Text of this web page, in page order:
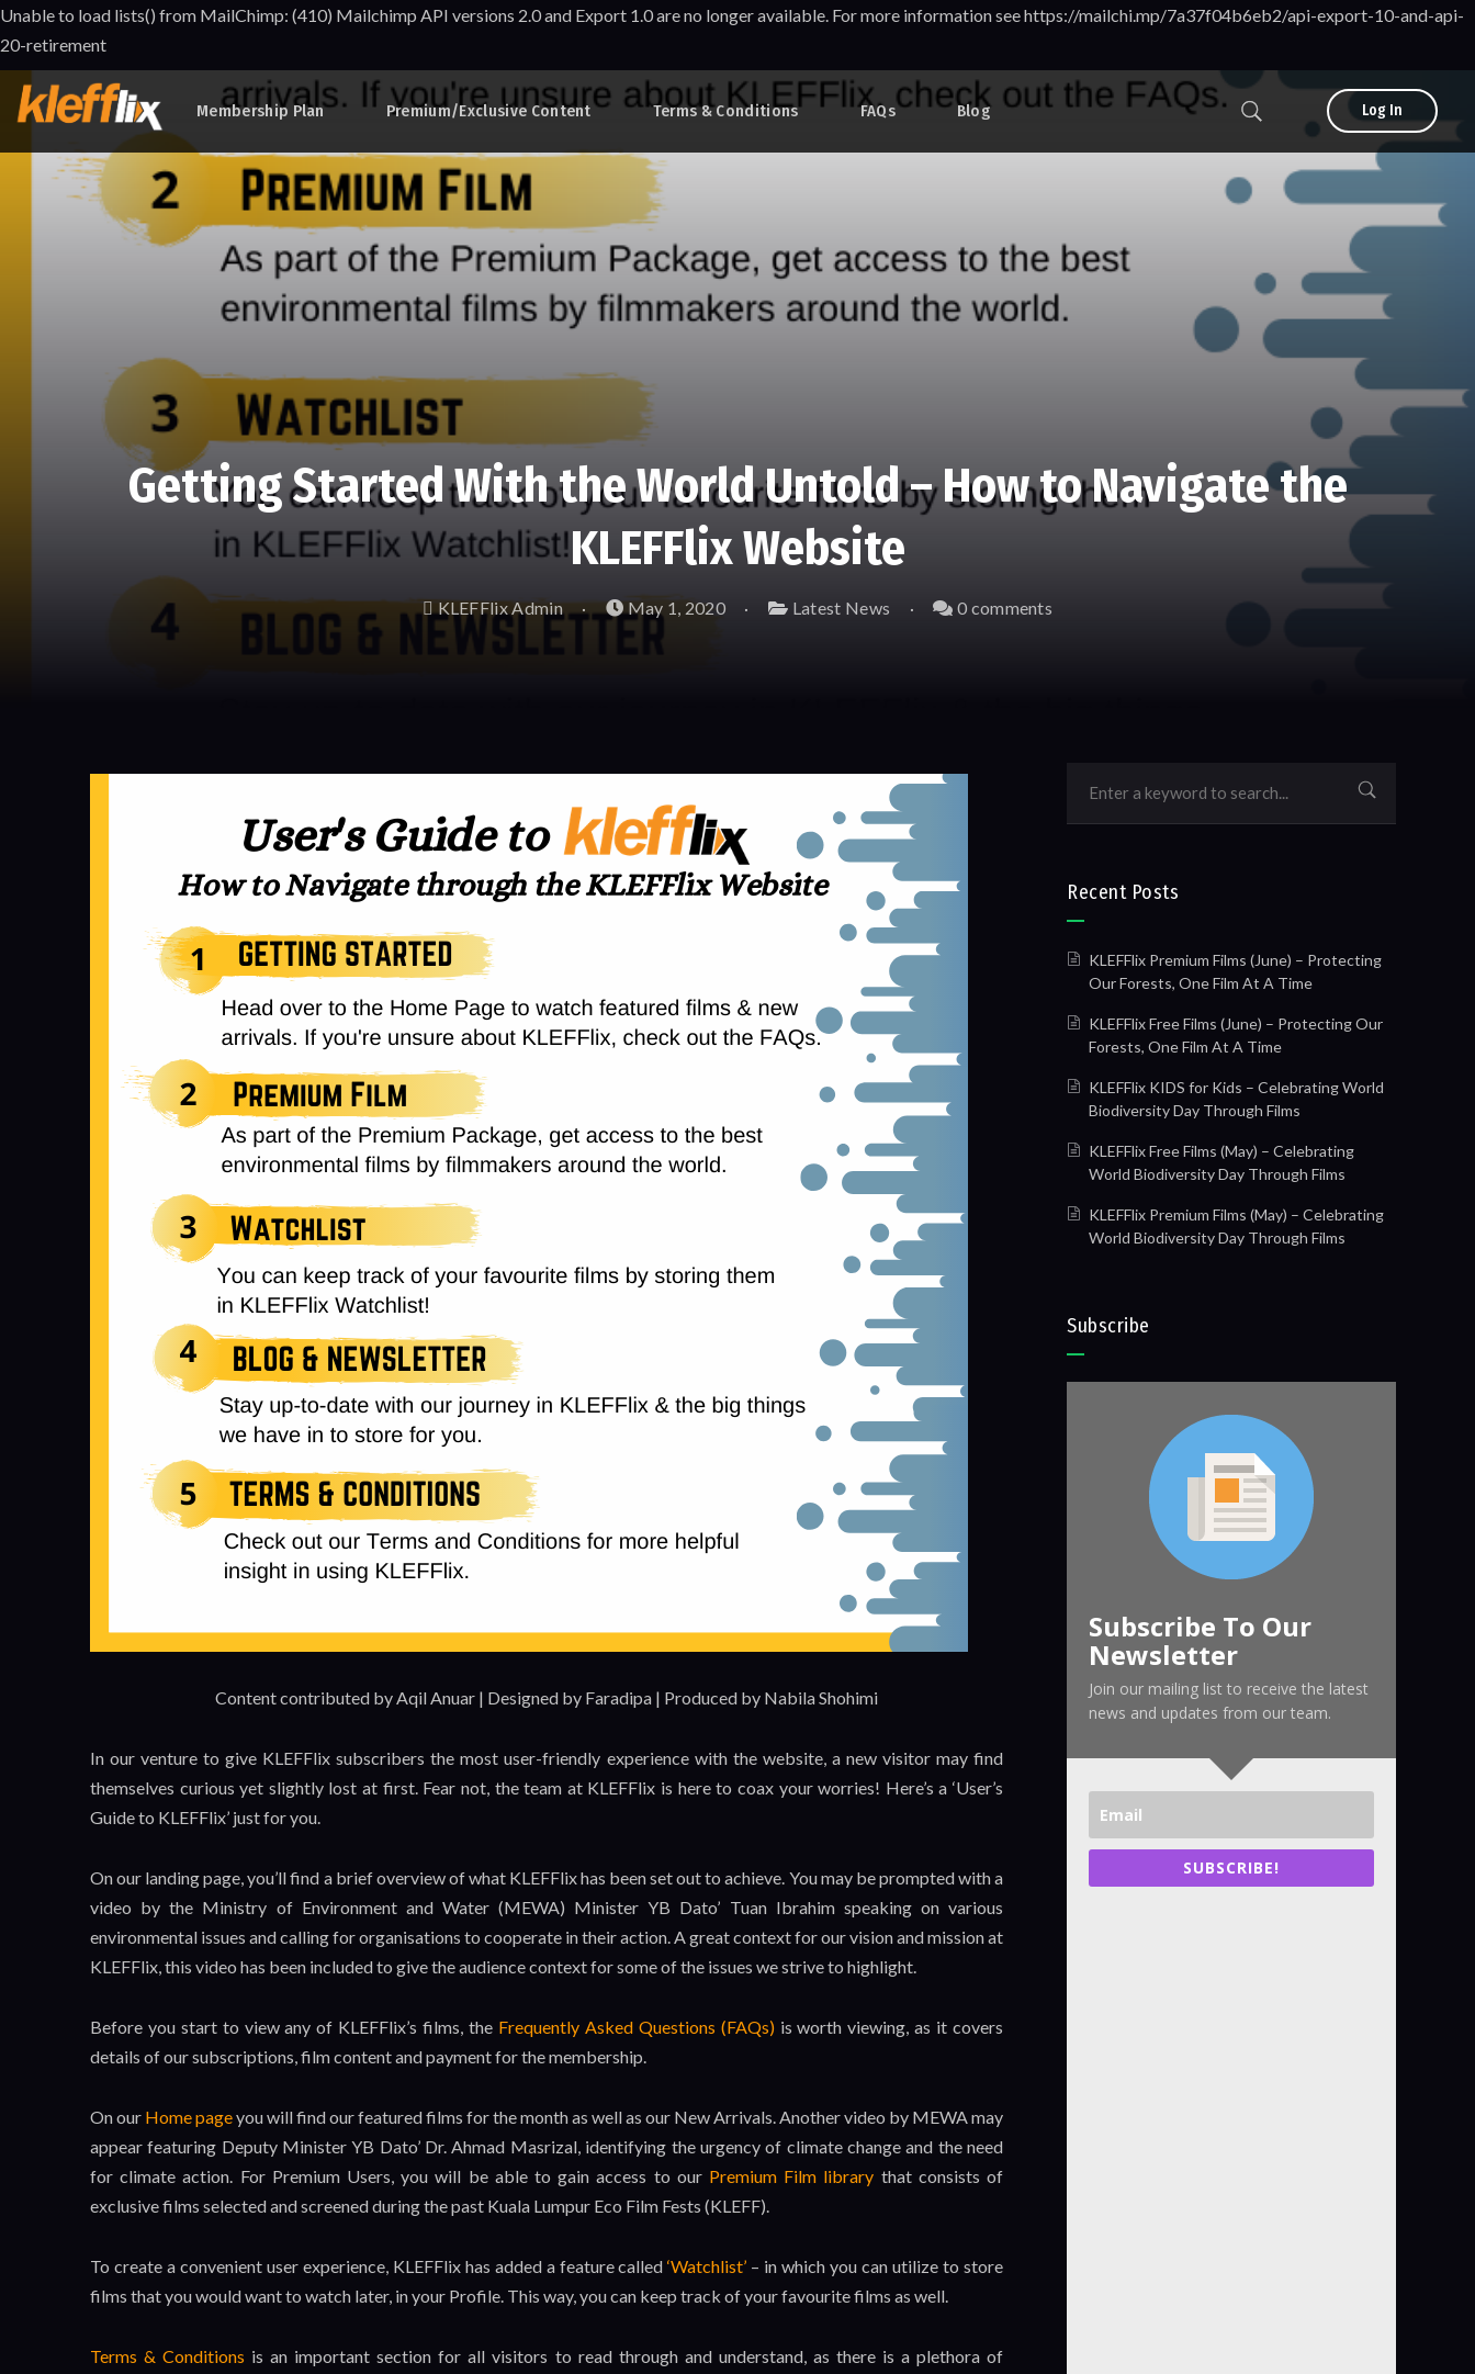
Unable to load lists() from MailChimp: (410) Mailchimp API versions 2.0 and Export 1.0 are no longer available. For more information see https://mailchi.mp/7a37f04b6eb2/api-export-10-and-api-
20-retirement
Log In
Membership Plan Premium/Exclusive Content Terms & Conditions FAQs Blog
Getting Started With the World Untold – How to Navigate the
KLEFFlix Website
KLEFFlix Admin May 1, 2020 Latest News 0 comments
Content contributed by Aqil Anuar | Designed by Faradipa | Produced by Nabila Shohimi
In our venture to give KLEFFlix subscribers the most user-friendly experience with the website, a new visitor may find
themselves curious yet slightly lost at first. Fear not, the team at KLEFFlix is here to coax your worries! Here’s a ‘User’s
Guide to KLEFFlix’ just for you.
On our landing page, you’ll find a brief overview of what KLEFFlix has been set out to achieve. You may be prompted with a
video by the Ministry of Environment and Water (MEWA) Minister YB Dato’ Tuan Ibrahim speaking on various
environmental issues and calling for organisations to cooperate in their action. A great context for our vision and mission at
KLEFFlix, this video has been included to give the audience context for some of the issues we strive to highlight.
Before you start to view any of KLEFFlix’s films, the Frequently Asked Questions (FAQs)is worth viewing, as it covers
details of our subscriptions, film content and payment for the membership.
On our Home pageyou will find our featured films for the month as well as our New Arrivals. Another video by MEWA may
appear featuring Deputy Minister YB Dato’ Dr. Ahmad Masrizal, identifying the urgency of climate change and the need
for climate action. For Premium Users, you will be able to gain access to our Premium Film library that consists of
exclusive films selected and screened during the past Kuala Lumpur Eco Film Fests (KLEFF).
To create a convenient user experience, KLEFFlix has added a feature called‘Watchlist’ – in which you can utilize to store
films that you would want to watch later, in your Profile. This way, you can keep track of your favourite films as well.
Terms & Conditions is an important section for all visitors to read through and understand, as there is a plethora of
Recent Posts
KLEFFlix Premium Films (June) – Protecting
Our Forests, One Film At A Time
KLEFFlix Free Films (June) – Protecting Our
Forests, One Film At A Time
KLEFFlix KIDS for Kids – Celebrating World
Biodiversity Day Through Films
KLEFFlix Free Films (May) – Celebrating
World Biodiversity Day Through Films
KLEFFlix Premium Films (May) – Celebrating
World Biodiversity Day Through Films
Subscribe
Subscribe To Our
Newsletter
Join our mailing list to receive the latest
news and updates from our team.
SUBSCRIBE!